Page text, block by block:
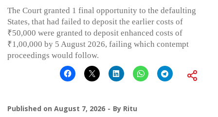
The Court granted 1 final opportunity to the defaulting
States, that had failed to deposit the earlier costs of
₹50,000 were granted to deposit enhanced costs of
₹1,00,000 by 5 August 2026, failing which contempt
proceedings would follow.
Published on August 7, 2026 By Ritu